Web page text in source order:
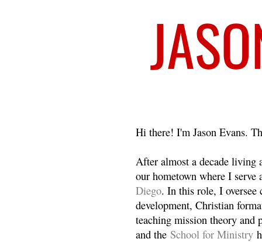
Hi there! I'm Jason Evans.
After almost a decade living
our hometown where I
Diego. In this role, I oversee
development, Christian
teaching mission theory and
and the School for Ministry